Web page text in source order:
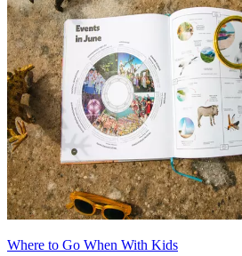
Where to Go When With Kids